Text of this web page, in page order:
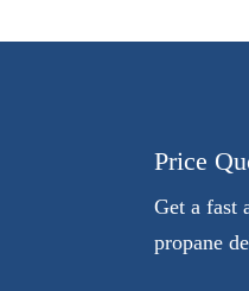
Price
Get a fast
propane